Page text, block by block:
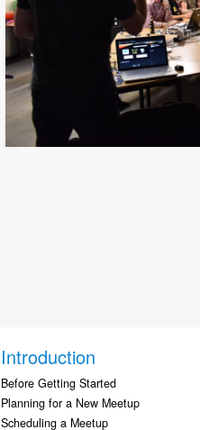
Introduction
Before Getting Started
Planning for a New Meetup
Scheduling a Meetup